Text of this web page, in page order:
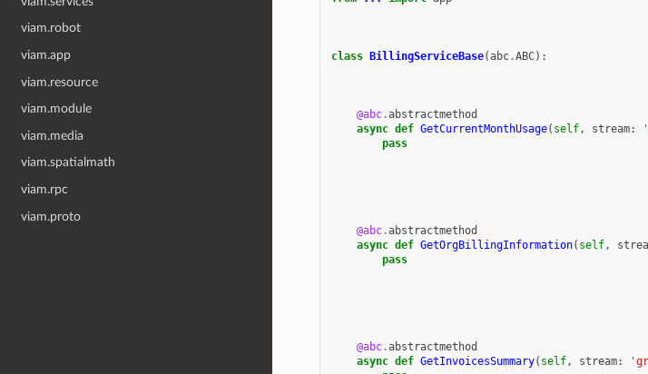
viam.robot
viam.app
viam.resource
viam.module
viam.media
viam.spatialmath
viam.rpc
viam.proto
class BillingServiceBase(abc.ABC):
@abc.abstractmethod
async def GetCurrentMonthUsage( self, stream:
pass
@abc.abstractmethod
async def GetOrgBillingInformation( self,
pass
@abc.abstractmethod
async def GetInvoicesSummary( self, stream: